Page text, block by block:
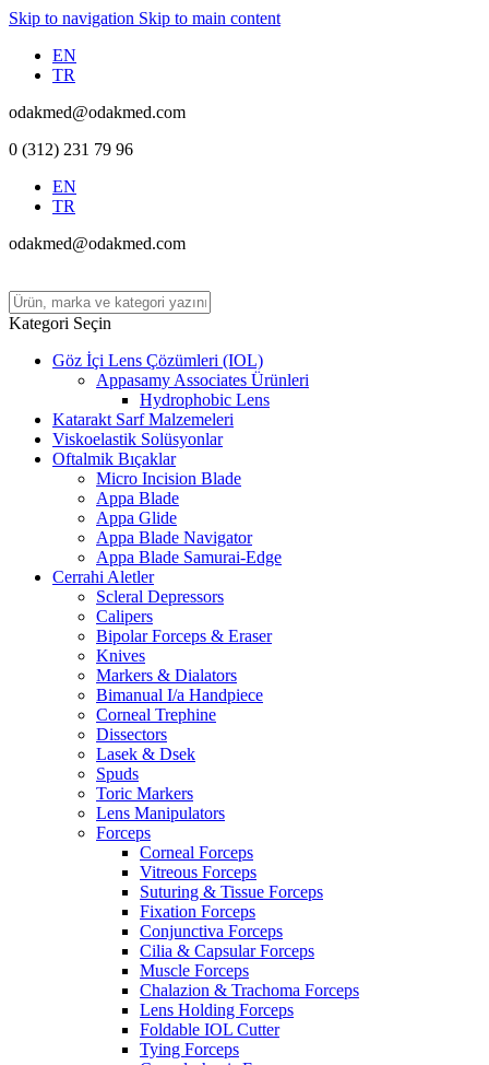
Skip to navigation Skip to main content
EN
TR
odakmed@odakmed.com
0 (312) 231 79 96
EN
TR
odakmed@odakmed.com
Kategori Seçin
Göz İçi Lens Çözümleri (IOL)
Appasamy Associates Ürünleri
Hydrophobic Lens
Katarakt Sarf Malzemeleri
Viskoelastik Solüsyonlar
Oftalmik Bıçaklar
Micro Incision Blade
Appa Blade
Appa Glide
Appa Blade Navigator
Appa Blade Samurai-Edge
Cerrahi Aletler
Scleral Depressors
Calipers
Bipolar Forceps & Eraser
Knives
Markers & Dialators
Bimanual I/a Handpiece
Corneal Trephine
Dissectors
Lasek & Dsek
Spuds
Toric Markers
Lens Manipulators
Forceps
Corneal Forceps
Vitreous Forceps
Suturing & Tissue Forceps
Fixation Forceps
Conjunctiva Forceps
Cilia & Capsular Forceps
Muscle Forceps
Chalazion & Trachoma Forceps
Lens Holding Forceps
Foldable IOL Cutter
Tying Forceps